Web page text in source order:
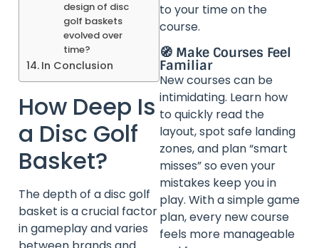
design of disc
golf baskets
evolved over
time?
In Conclusion
How Deep Is
a Disc Golf
Basket?
The depth of a disc golf
basket is a crucial factor
in gameplay and varies
to your time on the
course.
🧭 Make Courses Feel
Familiar
New courses can be
intimidating. Learn how
to quickly read the
layout, spot safe landing
zones, and plan “smart
misses” so even your
mistakes keep you in
play. With a simple game
plan, every new course
feels more manageable